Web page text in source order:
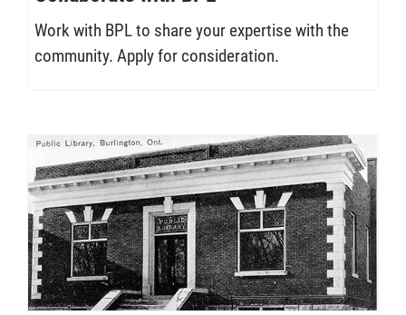
Work with BPL to share your expertise with the
community. Apply for consideration.